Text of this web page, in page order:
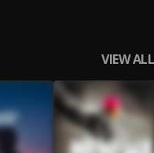
VIEW ALL